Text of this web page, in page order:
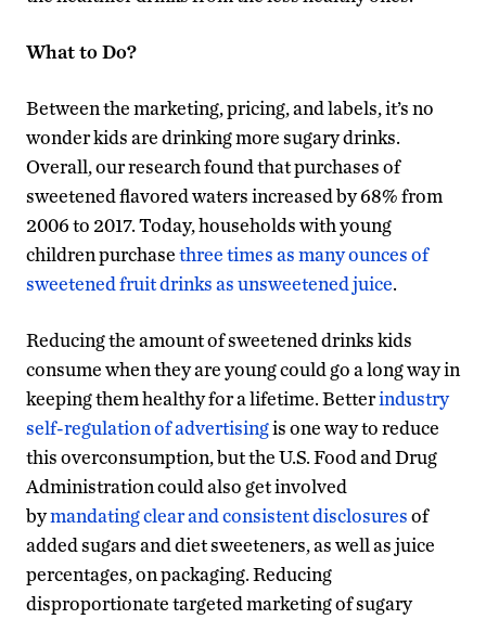
What to Do?
Between the marketing, pricing, and labels, it’s no
wonder kids are drinking more sugary drinks.
Overall, our research found that purchases of
sweetened flavored waters increased by 68% from
2006 to 2017. Today, households with young
children purchasethree times as many ounces of
sweetened fruit drinks as unsweetened juice.
Reducing the amount of sweetened drinks kids
consume when they are young could go a long way in
keeping them healthy for a lifetime. Betterindustry
self-regulation of advertisingis one way to reduce
this overconsumption, but the U.S. Food and Drug
Administration could also get involved
bymandating clear and consistent disclosuresof
added sugars and diet sweeteners, as well as juice
percentages, on packaging. Reducing
disproportionate targeted marketing of sugary